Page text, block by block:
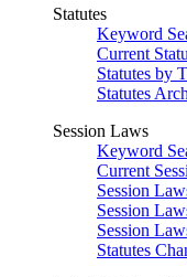
Statutes
Keyword
Current
Statutes by
Statutes
Session Laws
Keyword
Current
Session
Session
Session
Statutes